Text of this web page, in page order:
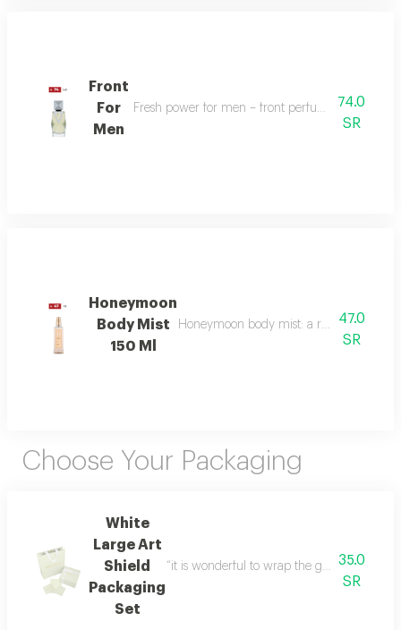
Front
For
Men
Fresh power for men – front perfume energizes
74.0
SR
Honeymoon
Body Mist
150 Ml
Honeymoon body mist: a romantic
47.0
SR
Choose Your Packaging
White
Large Art
Shield
Packaging
Set
“it is wonderful to wrap the gifts we bring
35.0
SR